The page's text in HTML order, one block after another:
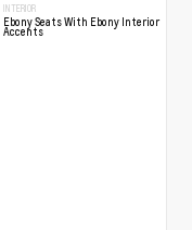
INTERIOR
Ebony Seats With Ebony Interior
Accents